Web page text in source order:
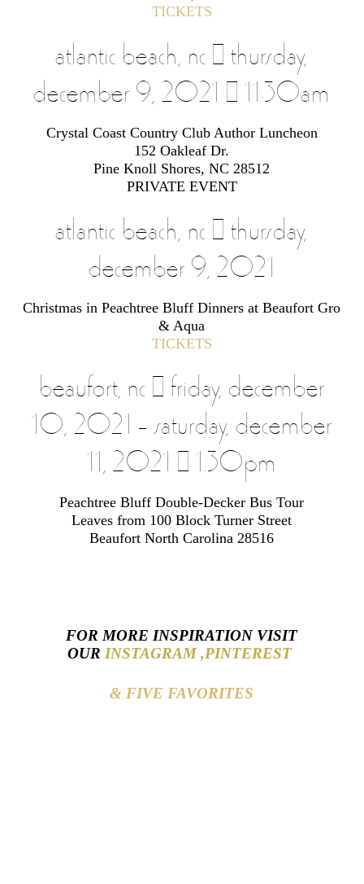
TICKETS
atlantic beach, nc | thursday,
december 9, 2021 | 11:30am
Crystal Coast Country Club Author Luncheon
152 Oakleaf Dr.
Pine Knoll Shores, NC 28512
PRIVATE EVENT
atlantic beach, nc | thursday,
december 9, 2021
Christmas in Peachtree Bluff Dinners at Beaufort Gro
& Aqua
TICKETS
beaufort, nc | friday, december
10, 2021 – saturday, december
11, 2021 | 1:30pm
Peachtree Bluff Double-Decker Bus Tour
Leaves from 100 Block Turner Street
Beaufort North Carolina 28516
FOR MORE INSPIRATION VISIT
OUR INSTAGRAM ,PINTEREST
& FIVE FAVORITES